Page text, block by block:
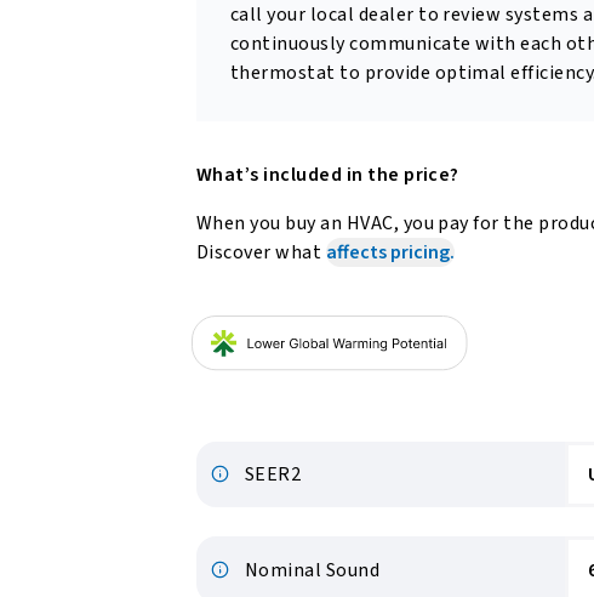
call your local dealer to review systems
continuously communicate with each
thermostat to provide optimal efficiency.
What’s included in the price?
When you buy an HVAC, you pay for the
Discover what affects pricing.
SEER2
Nominal Sound